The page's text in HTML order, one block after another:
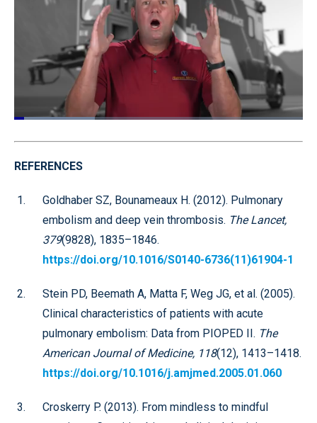
Pause Unmute
Loaded:
Quality
REFERENCES
Goldhaber SZ, Bounameaux H. (2012). Pulmonary
embolism and deep vein thrombosis. The Lancet,
379(9828), 1835–1846.
https://doi.org/10.1016/S0140-6736(11)61904-1
Stein PD, Beemath A, Matta F, Weg JG, et al. (2005).
Clinical characteristics of patients with acute
pulmonary embolism: Data from PIOPED II. The
American Journal of Medicine, 118(12), 1413–1418.
https://doi.org/10.1016/j.amjmed.2005.01.060
Croskerry P. (2013). From mindless to mindful